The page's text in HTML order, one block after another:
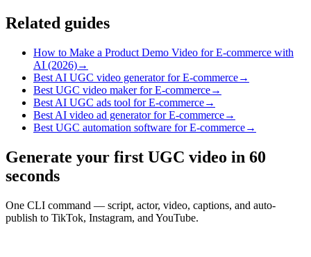
Related guides
How to Make a Product Demo Video for E-commerce with
AI (2026)→
Best AI UGC video generator for E-commerce→
Best UGC video maker for E-commerce→
Best AI UGC ads tool for E-commerce→
Best AI video ad generator for E-commerce→
Best UGC automation software for E-commerce→
Generate your first UGC video in 60
seconds
One CLI command — script, actor, video, captions, and auto-
publish to TikTok, Instagram, and YouTube.